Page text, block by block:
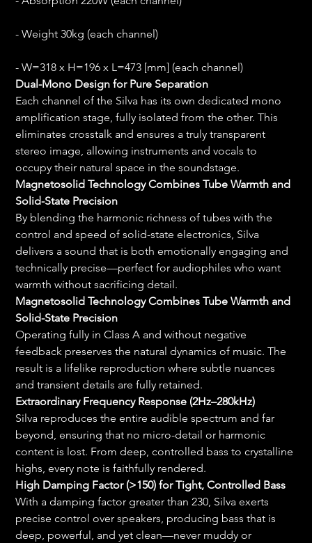
- Weight 30kg (each channel)
- W=318 x H=196 x L=473 [mm] (each channel)
Dual-Mono Design for Pure Separation
Each channel of the Silva has its own dedicated mono
amplification stage, fully isolated from the other. This
eliminates crosstalk and ensures a truly transparent
stereo image, allowing instruments and vocals to
occupy their natural space in the soundstage.
Magnetosolid Technology Combines Tube Warmth and
Solid-State Precision
By blending the harmonic richness of tubes with the
control and speed of solid-state electronics, Silva
delivers a sound that is both emotionally engaging and
technically precise—perfect for audiophiles who want
warmth without sacrificing detail.
Magnetosolid Technology Combines Tube Warmth and
Solid-State Precision
Operating fully in Class A and without negative
feedback preserves the natural dynamics of music. The
result is a lifelike reproduction where subtle nuances
and transient details are fully retained.
Extraordinary Frequency Response (2Hz–280kHz)
Silva reproduces the entire audible spectrum and far
beyond, ensuring that no micro-detail or harmonic
content is lost. From deep, controlled bass to crystalline
highs, every note is faithfully rendered.
High Damping Factor (>150) for Tight, Controlled Bass
With a damping factor greater than 230, Silva exerts
precise control over speakers, producing bass that is
deep, powerful, and yet clean—never muddy or